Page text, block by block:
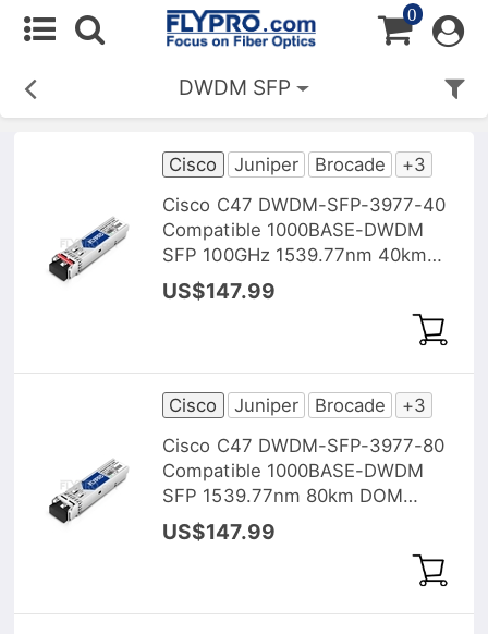
0
DWDM SFP
Cisco Juniper Brocade
+3
Cisco C47 DWDM-SFP-3977-40
Compatible 1000BASE-DWDM
SFP 100GHz 1539.77nm 40km
DOM Transceiver Module
US$147.99
Cisco Juniper Brocade
+3
Cisco C47 DWDM-SFP-3977-80
Compatible 1000BASE-DWDM
SFP 1539.77nm 80km DOM
Transceiver Module
US$147.99